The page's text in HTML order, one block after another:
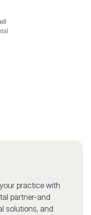
practice with
partner-and
solutions, and